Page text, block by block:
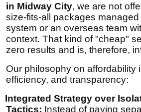
in Midway City, we are not
size-fits-all packages
system or an overseas team
context. That kind of "cheap"
zero results and is, therefore,
Our philosophy on affordability
efficiency, and transparency:
Integrated Strategy over
Tactics: Instead of paying